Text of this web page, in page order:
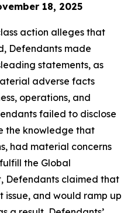
18, 2025
action alleges that
Defendants made
statements, as
adverse facts
operations, and
failed to disclose
the knowledge that
had material concerns
the Global
Defendants claimed that
issue, and would ramp up